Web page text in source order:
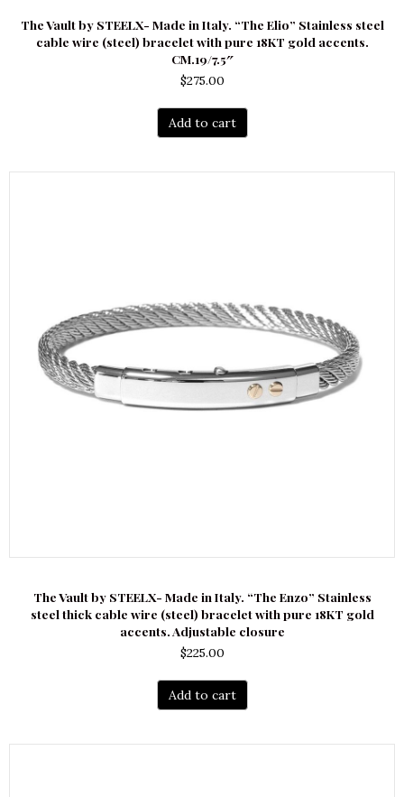
The Vault by STEELX- Made in Italy. “The Elio” Stainless steel
cable wire (steel) bracelet with pure 18KT gold accents.
CM.19/7.5″
$275.00
Add to cart
The Vault by STEELX- Made in Italy. “The Enzo” Stainless
steel thick cable wire (steel) bracelet with pure 18KT gold
accents. Adjustable closure
$225.00
Add to cart